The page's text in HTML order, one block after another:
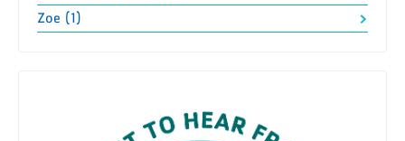
Zoe (1)